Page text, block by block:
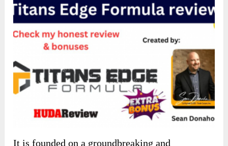
It is founded on a groundbreaking and